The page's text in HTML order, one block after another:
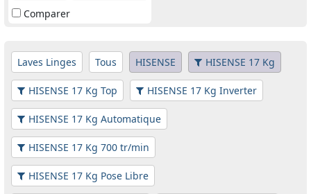
Comparer
Laves Linges Tous HISENSE HISENSE 17 Kg
HISENSE 17 Kg Top HISENSE 17 Kg Inverter
HISENSE 17 Kg Automatique
HISENSE 17 Kg 700 tr/min
HISENSE 17 Kg Pose Libre